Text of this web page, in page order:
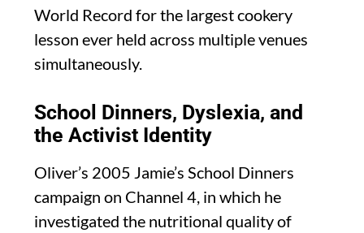
World Record for the largest cookery
lesson ever held across multiple venues
simultaneously.
School Dinners, Dyslexia, and
the Activist Identity
Oliver’s 2005 Jamie’s School Dinners
campaign on Channel 4, in which he
investigated the nutritional quality of